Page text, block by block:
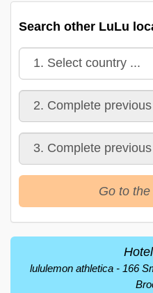
Search other LuLu
Go to
lululemon athletica - 166